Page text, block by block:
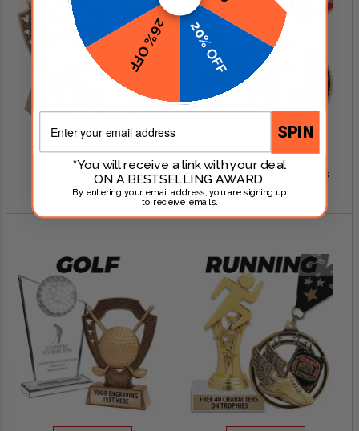
SHOP NOW
Baseball Awards
$0.79 - $249.00
SHOP NOW
Fantasy Football Awards
$0.99 - $299.00
20% OFF
26% OFF
SPIN
*You will receive a link with your deal
ON A BESTSELLING AWARD.
By entering your email address, you are signing up
to receive emails.